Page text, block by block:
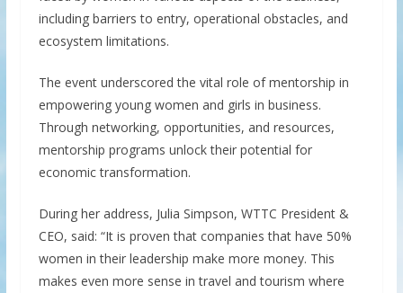
including barriers to entry, operational obstacles, and
ecosystem limitations.
The event underscored the vital role of mentorship in
empowering young women and girls in business.
Through networking, opportunities, and resources,
mentorship programs unlock their potential for
economic transformation.
During her address, Julia Simpson, WTTC President &
CEO, said: “It is proven that companies that have 50%
women in their leadership make more money. This
makes even more sense in travel and tourism where